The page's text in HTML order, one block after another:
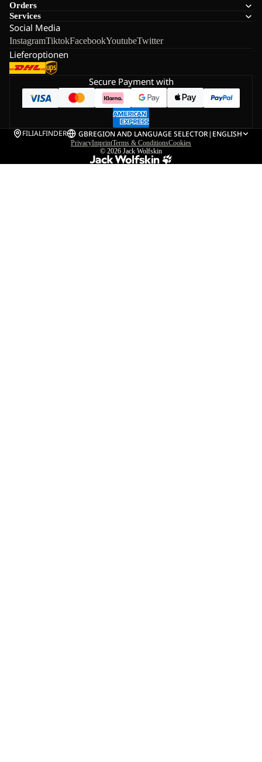
Orders
Services
Social Media
InstagramTiktokFacebookYoutubeTwitter
Lieferoptionen
Secure Payment with
FILIALFINDER GBREGION AND LANGUAGE SELECTOR| ENGLISH
PrivacyImprintTerms & ConditionsCookies
© 2026 Jack Wolfskin